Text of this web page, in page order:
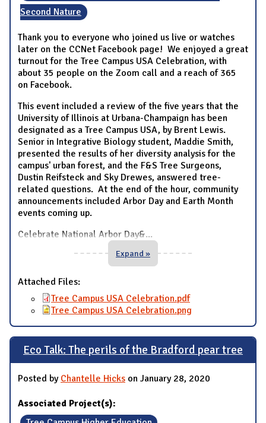
Second Nature
Thank you to everyone who joined us live or watches
later on the CCNet Facebook page! We enjoyed a great
turnout for the Tree Campus USA Celebration, with
about 35 people on the Zoom call and a reach of 365
on Facebook.
This event included a review of the five years that the
University of Illinois at Urbana-Champaign has been
designated as a Tree Campus USA, by Brent Lewis.
Senior in Integrative Biology student, Maddie Smith,
presented the results of her diversity analysis for the
campus' urban forest, and the F&S Tree Surgeons,
Dustin Reifsteck and Sky Drewes, answered tree-
related questions. At the end of the hour, community
announcements included Arbor Day and Earth Month
events coming up.
Celebrate National Arbor Day&...
Expand »
Attached Files:
Tree Campus USA Celebration.pdf
Tree Campus USA Celebration.png
Eco Talk: The perils of the Bradford pear tree
Posted by Chantelle Hicks on January 28, 2020
Associated Project(s):